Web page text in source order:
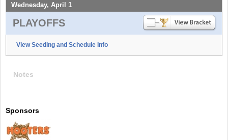
Wednesday, April 1
PLAYOFFS
View Seeding and Schedule Info
Notes
Sponsors